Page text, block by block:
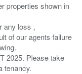
properties shown in
any loss ,
of our agents failure
2025. Please take
tenancy.